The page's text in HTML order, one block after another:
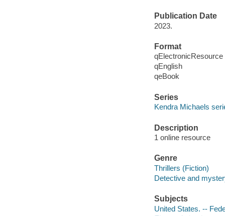
Publication Date
2023.
Format
qElectronicResource
qEnglish
qeBook
Series
Kendra Michaels
Description
1 online resource
Genre
Thrillers (Fiction)
Detective and
Subjects
United States. --